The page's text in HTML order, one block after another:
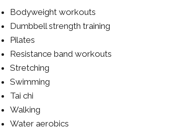
Bodyweight workouts
Dumbbell strength training
Pilates
Resistance band workouts
Stretching
Swimming
Tai chi
Walking
Water aerobics